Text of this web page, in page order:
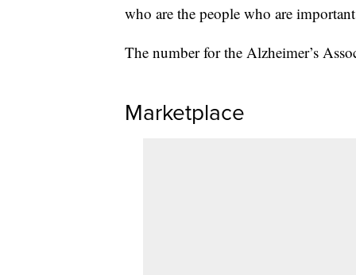
who are the people who are
The number for the Alzheimer’s
Marketplace